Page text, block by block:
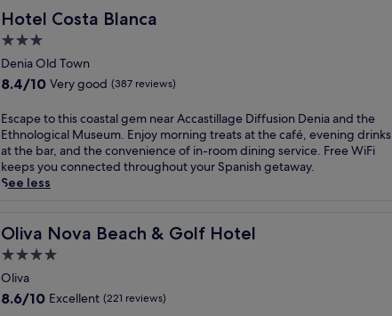
e
r
y
o
c
a
n
u
n
n
d
a
f
t
s
o
r
t
w
i
h
a
f
u
s
e
v
i
a
n
e
t
e
a
t
w
i
2
b
e
a
c
h
e
a
c
h
h
o
e
l
w
i
t
i
r
e
c
t
o
r
a
q
u
i
l
w
o
d
a
t
t
h
Hotel Costa Blanca
Hotel Costa Blanca
3.0
star
property
Denia Old Town
8.4
of
10,
Very
good,
(387
reviews)
8.4/10 Very good (387 reviews)
E
s
c
a
p
o
h
i
s
Escape to this coastal gem near Accastillage Diffusion Denia and the
Ethnological Museum. Enjoy morning treats at the café, evening drinks
at the bar, and the convenience of in-room dining service. Free WiFi
keeps you connected throughout your Spanish getaway.
See less
Oliva Nova Beach & Golf Hotel
Oliva Nova Beach & Golf Hotel
4.0
star
property
Oliva
8.6
8.6/10 Excellent (221 reviews)